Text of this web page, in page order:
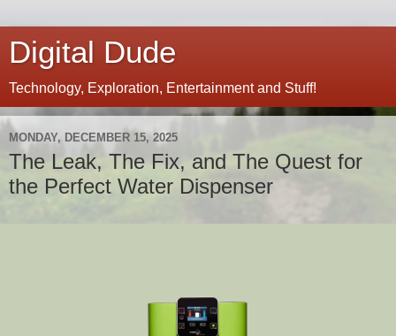
Digital Dude
Technology, Exploration, Entertainment and Stuff!
MONDAY, DECEMBER 15, 2025
The Leak, The Fix, and The Quest for
the Perfect Water Dispenser